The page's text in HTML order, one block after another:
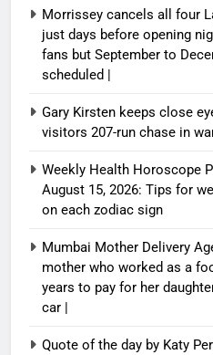
Morrissey cancels all four
just days before opening
fans but September to
scheduled |
Gary Kirsten keeps close
visitors 207-run chase in
Weekly Health Horoscope
August 15, 2026: Tips for
on each zodiac sign
Mumbai Mother Delivery
mother who worked as a
years to pay for her
car |
Quote of the day by Katy